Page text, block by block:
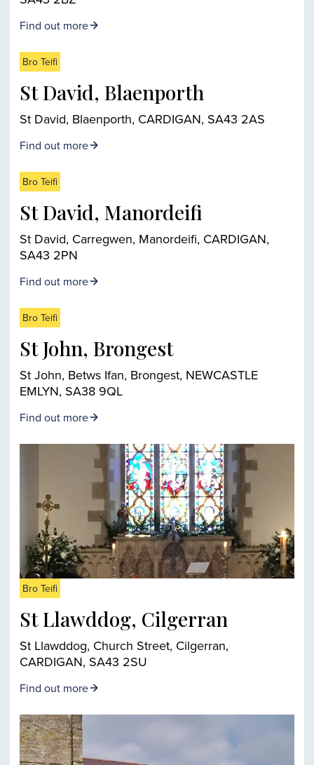
Find out more
Bro Teifi
St David, Blaenporth
St David, Blaenporth, CARDIGAN, SA43 2AS
Find out more
Bro Teifi
St David, Manordeifi
St David, Carregwen, Manordeifi, CARDIGAN,
SA43 2PN
Find out more
Bro Teifi
St John, Brongest
St John, Betws Ifan, Brongest, NEWCASTLE
EMLYN, SA38 9QL
Find out more
Bro Teifi
St Llawddog, Cilgerran
St Llawddog, Church Street, Cilgerran,
CARDIGAN, SA43 2SU
Find out more